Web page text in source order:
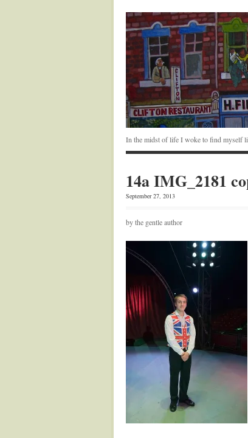
In the midst of life I woke to find myself
14a IMG_2181
September 27, 2013
by the gentle author